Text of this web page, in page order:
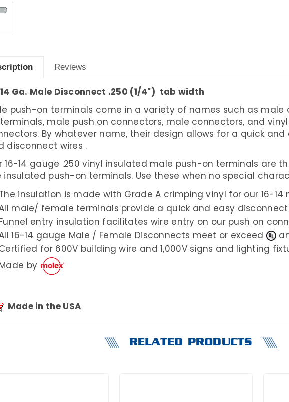
Reviews
Ga. Male Disconnect .250 (1/4") tab width
push-on terminals come in a variety of names such as male
male push on connectors, male connectors, and
By whatever name, their design allows for a quick
disconnect wires .
16-14 gauge .250 vinyl insulated male push-on terminals are
insulated push-on terminals. Use these when no special
insulation is made with Grade A crimping vinyl for our 16-
male/ female terminals provide a quick and easy
entry insulation facilitates wire entry on our push on
16-14 gauge Male / Female Disconnects meet or exceed
for 600V building wire and 1,000V signs and lighting
by
Made in the USA
RELATED PRODUCTS